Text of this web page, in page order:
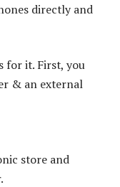
directly and
for it. First, you
& an external
store and